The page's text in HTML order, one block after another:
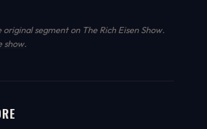
segment on The Rich Eisen Show.
show.